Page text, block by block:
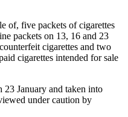
of, five packets of cigarettes
packets on 13, 16 and 23
cigarettes and two
cigarettes intended for sale
23 January and taken into
under caution by